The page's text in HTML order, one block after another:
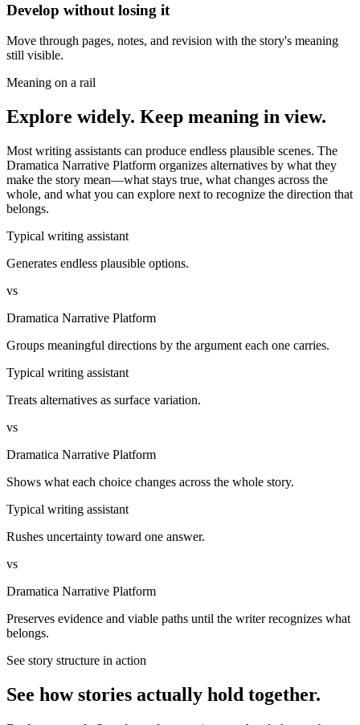
Develop without losing it
Move through pages, notes, and revision with the story's meaning
still visible.
Meaning on a rail
Explore widely. Keep meaning in view.
Most writing assistants can produce endless plausible scenes. The
Dramatica Narrative Platform organizes alternatives by what they
make the story mean—what stays true, what changes across the
whole, and what you can explore next to recognize the direction that
belongs.
Typical writing assistant
Generates endless plausible options.
vs
Dramatica Narrative Platform
Groups meaningful directions by the argument each one carries.
Typical writing assistant
Treats alternatives as surface variation.
vs
Dramatica Narrative Platform
Shows what each choice changes across the whole story.
Typical writing assistant
Rushes uncertainty toward one answer.
vs
Dramatica Narrative Platform
Preserves evidence and viable paths until the writer recognizes what
belongs.
See story structure in action
See how stories actually hold together.